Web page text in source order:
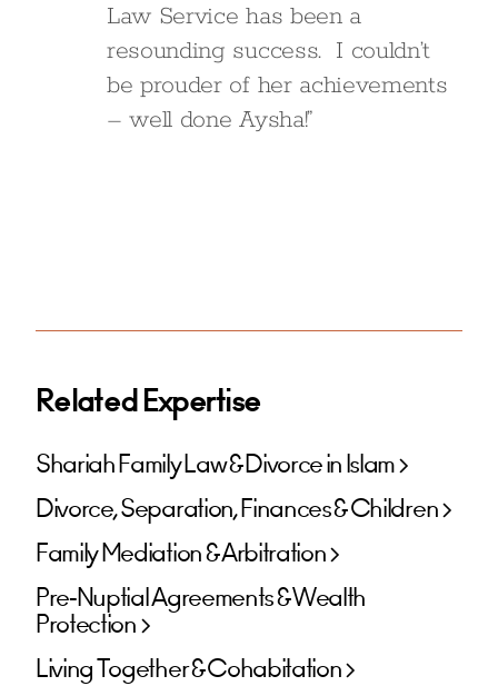
Law Service has been a
resounding success. I couldn’t
be prouder of her achievements
– well done Aysha!”
Related Expertise
Shariah Family Law & Divorce in Islam
Divorce, Separation, Finances & Children
Family Mediation & Arbitration
Pre-Nuptial Agreements & Wealth
Protection
Living Together & Cohabitation